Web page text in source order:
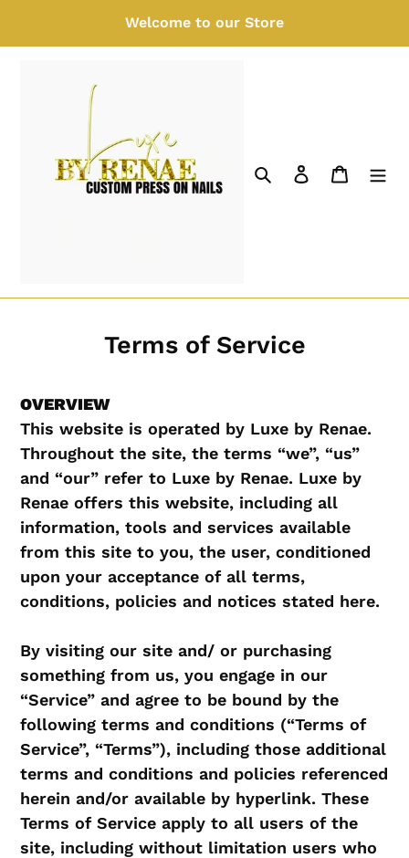
Welcome to our Store
SearchLog in Cart
Terms of Service
OVERVIEW
This website is operated by Luxe by Renae.
Throughout the site, the terms “we”, “us”
and “our” refer to Luxe by Renae. Luxe by
Renae offers this website, including all
information, tools and services available
from this site to you, the user, conditioned
upon your acceptance of all terms,
conditions, policies and notices stated here.
By visiting our site and/ or purchasing
something from us, you engage in our
“Service” and agree to be bound by the
following terms and conditions (“Terms of
Service”, “Terms”), including those additional
terms and conditions and policies referenced
herein and/or available by hyperlink. These
Terms of Service apply to all users of the
site, including without limitation users who